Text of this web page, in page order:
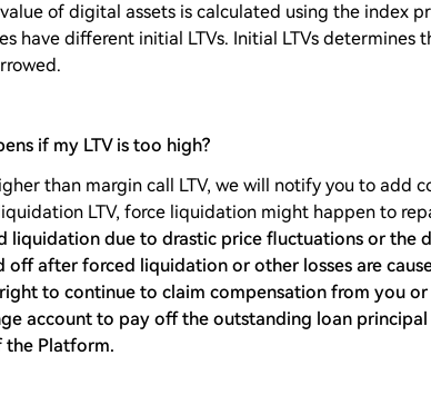
of digital assets is calculated using the index
have different initial LTVs. Initial LTVs determines
if my LTV is too high?
than margin call LTV, we will notify you to add
LTV, force liquidation might happen to
liquidation due to drastic price fluctuations or the
off after forced liquidation or other losses are
to continue to claim compensation from you
account to pay off the outstanding loan
the Platform.